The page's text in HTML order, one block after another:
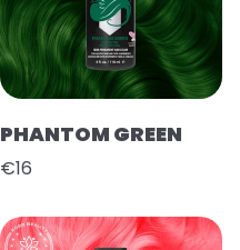
PHANTOM GREEN
€16